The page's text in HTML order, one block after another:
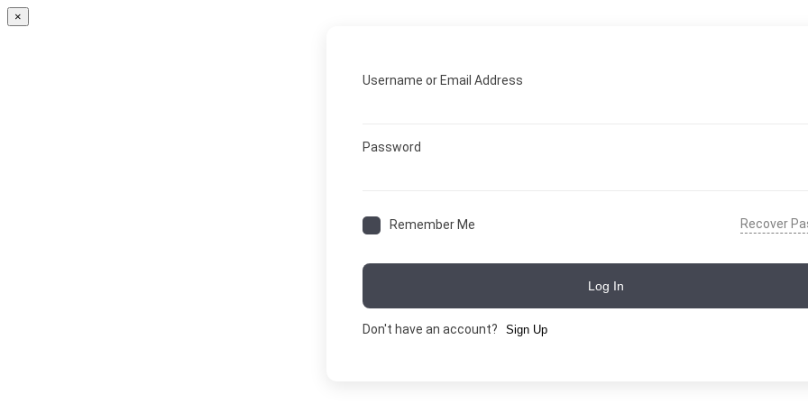
×
Username or Email Address
Password
Remember Me Recover
Log In
Don't have an account? Sign Up